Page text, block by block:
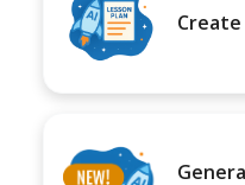
Create